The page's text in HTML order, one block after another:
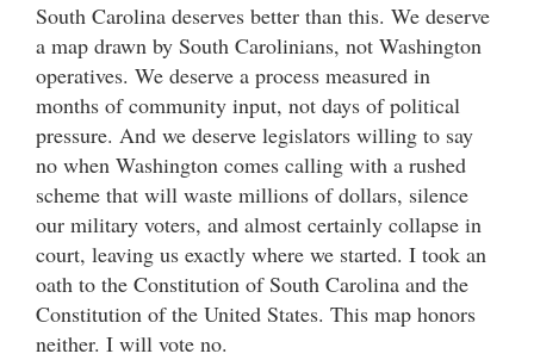
South Carolina deserves better than this. We deserve
a map drawn by South Carolinians, not Washington
operatives. We deserve a process measured in
months of community input, not days of political
pressure. And we deserve legislators willing to say
no when Washington comes calling with a rushed
scheme that will waste millions of dollars, silence
our military voters, and almost certainly collapse in
court, leaving us exactly where we started. I took an
oath to the Constitution of South Carolina and the
Constitution of the United States. This map honors
neither. I will vote no.